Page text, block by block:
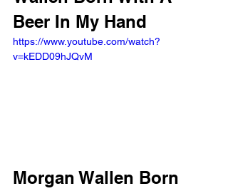
Beer In My Hand
https://www.youtube.com/watch?
v=kEDD09hJQvM
Morgan Wallen Born